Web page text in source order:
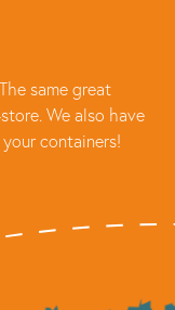
same great
We also have
containers!